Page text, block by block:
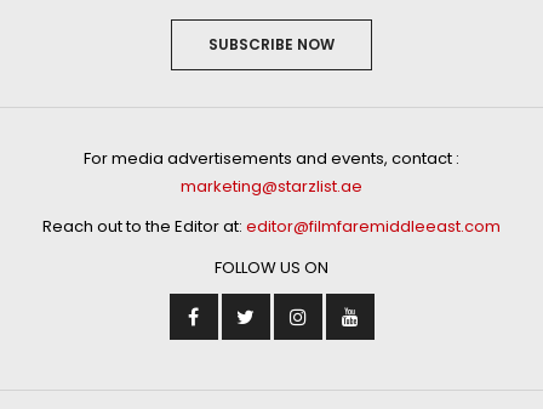
SUBSCRIBE NOW
For media advertisements and events, contact :
marketing@starzlist.ae
Reach out to the Editor at: editor@filmfaremiddleeast.com
FOLLOW US ON